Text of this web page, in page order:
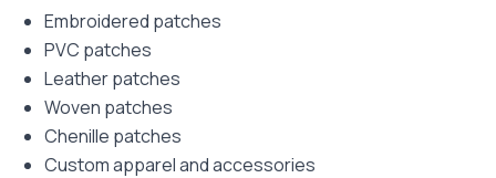
Embroidered patches
PVC patches
Leather patches
Woven patches
Chenille patches
Custom apparel and accessories